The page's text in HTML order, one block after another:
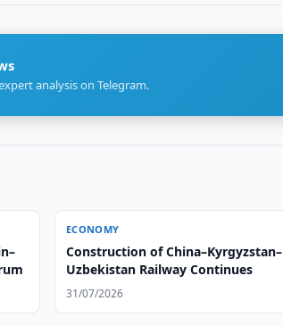
analysis on Telegram.
ECONOMY
Construction of China–Kyrgyzstan–
Uzbekistan Railway Continues
31/07/2026